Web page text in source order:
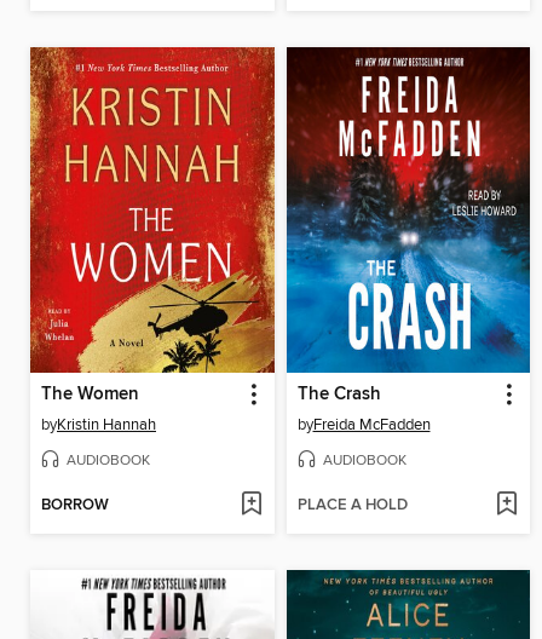
The Women
byKristin Hannah
AUDIOBOOK
BORROW
The Crash
byFreida McFadden
AUDIOBOOK
PLACE A HOLD